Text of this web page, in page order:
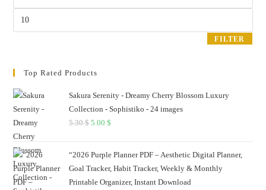
FILTER
Top Rated Products
Sakura Serenity - Dreamy Cherry Blossom Luxury
Collection - Sophistiko - 24 images
5.30$ Original
was:
5.30 $.
5.00$
is:
5.00 $.
“2026 Purple Planner PDF – Aesthetic Digital Planner,
Goal Tracker, Habit Tracker, Weekly & Monthly
Printable Organizer, Instant Download